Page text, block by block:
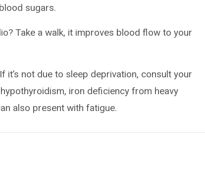
sugars.
Take a walk, it improves blood flow to your
it’s not due to sleep deprivation, consult your
iron deficiency from heavy
also present with fatigue.